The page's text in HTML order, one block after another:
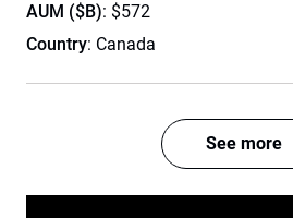
AUM ($B): $572
Country: Canada
See more